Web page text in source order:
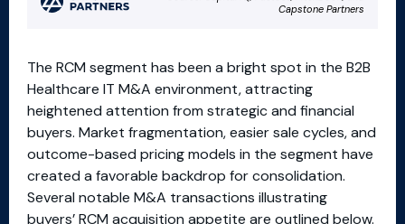
The RCM segment has been a bright spot in the B2B
Healthcare IT M&A environment, attracting
heightened attention from strategic and financial
buyers. Market fragmentation, easier sale cycles, and
outcome-based pricing models in the segment have
created a favorable backdrop for consolidation.
Several notable M&A transactions illustrating
buyers’ RCM acquisition appetite are outlined below.